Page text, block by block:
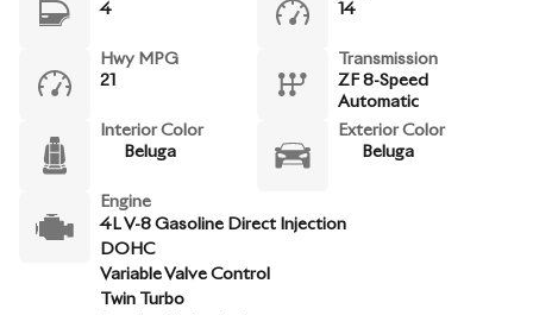
4
14
Hwy MPG
21
Transmission
ZF 8-Speed
Automatic
Interior Color
Beluga
Exterior Color
Beluga
Engine
4L V-8 Gasoline Direct Injection
DOHC
Variable Valve Control
Twin Turbo